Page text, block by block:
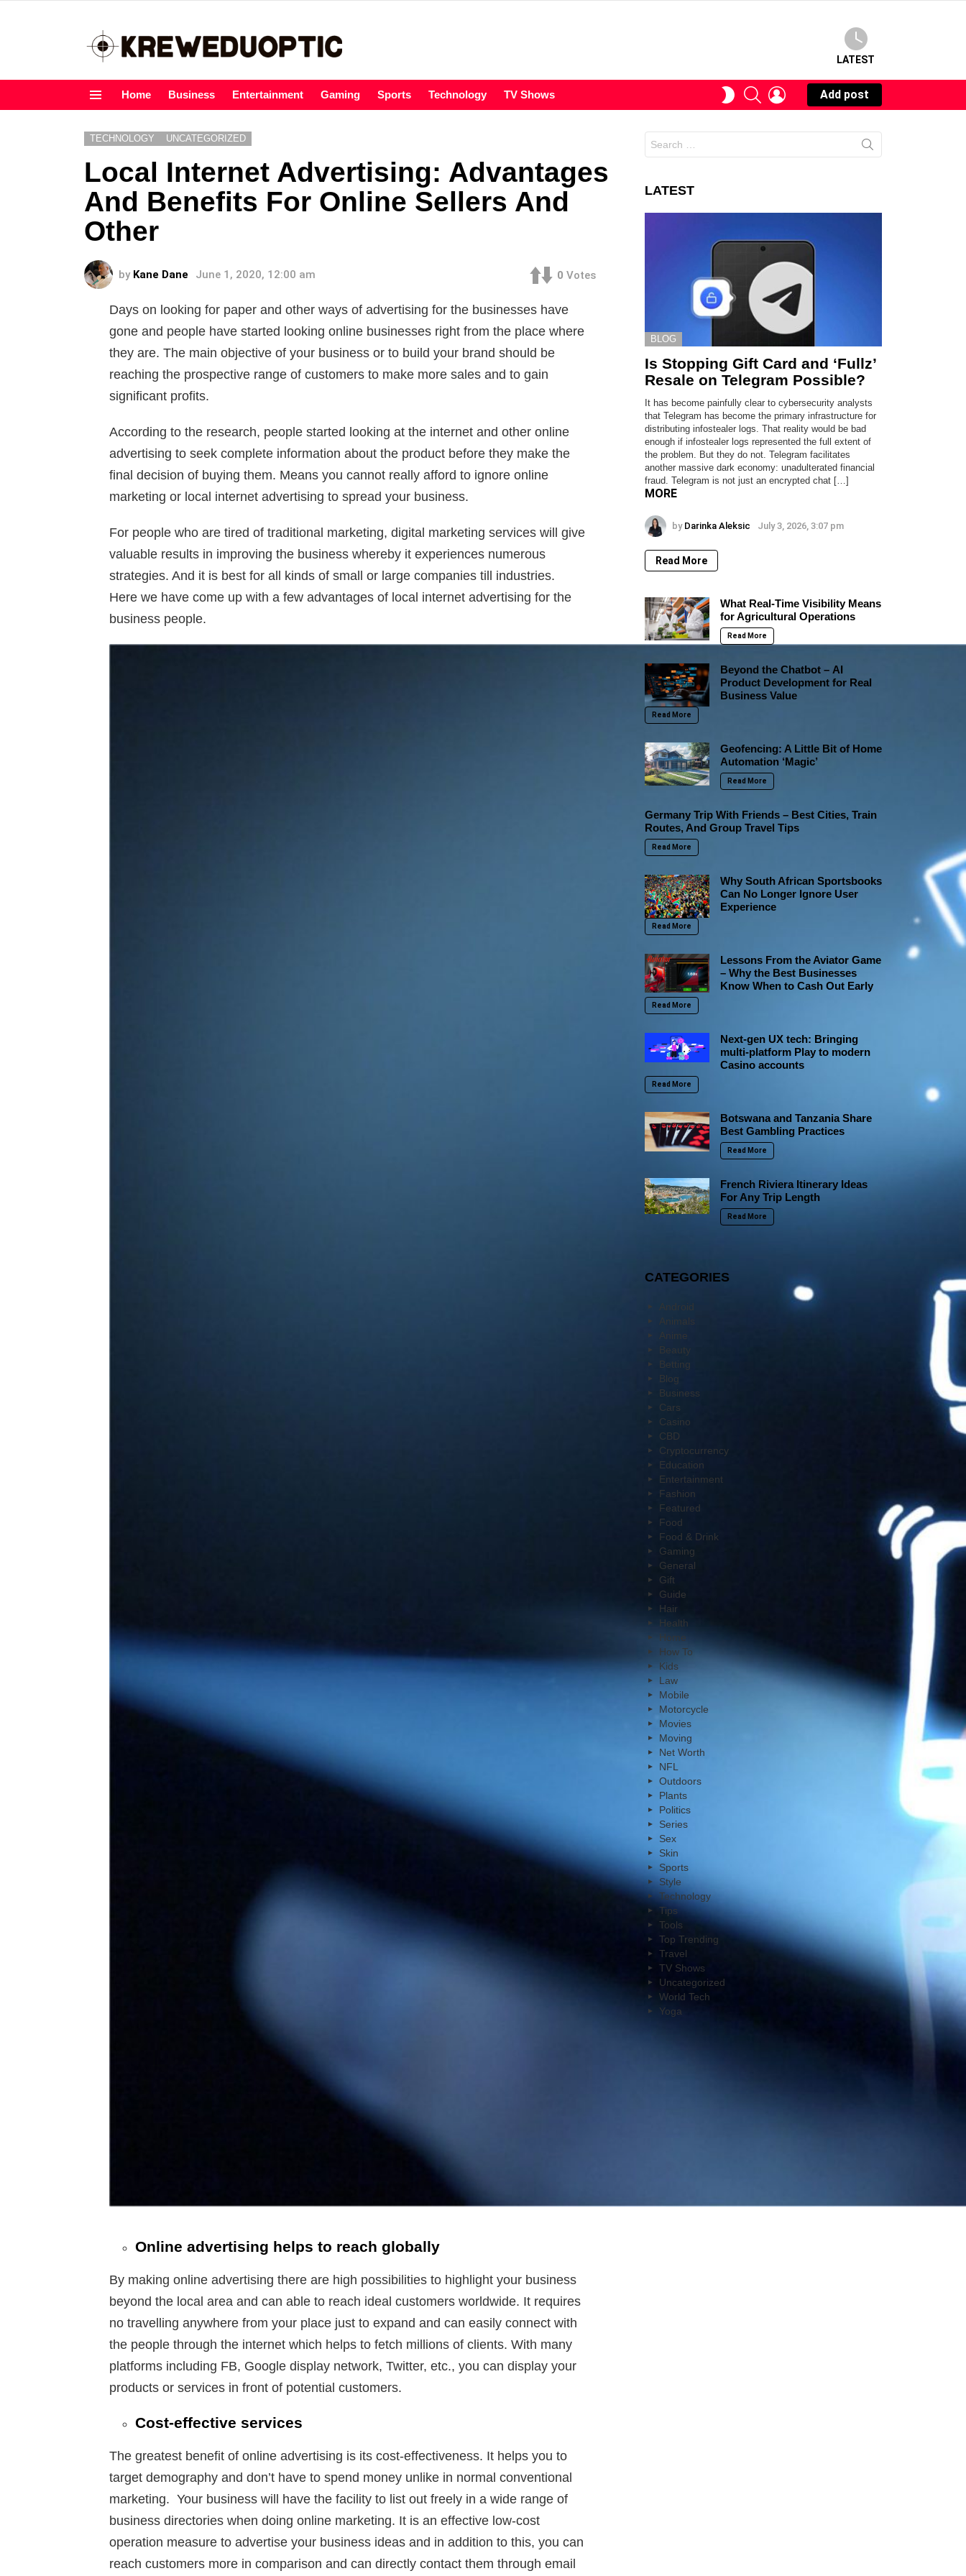
LATEST
Home Business Entertainment Gaming Sports Technology TV Shows
SWITCHSEARCHLOGIN
Add post
TECHNOLOGY UNCATEGORIZED
Local Internet Advertising: Advantages
And Benefits For Online Sellers And
Other
by Kane Dane June 1, 2020, 12:00 am 0 Votes
Days on looking for paper and other ways of advertising for the businesses have
gone and people have started looking online businesses right from the place where
they are. The main objective of your business or to build your brand should be
reaching the prospective range of customers to make more sales and to gain
significant profits.
According to the research, people started looking at the internet and other online
advertising to seek complete information about the product before they make the
final decision of buying them. Means you cannot really afford to ignore online
marketing or local internet advertising to spread your business.
For people who are tired of traditional marketing, digital marketing services will give
valuable results in improving the business whereby it experiences numerous
strategies. And it is best for all kinds of small or large companies till industries.
Here we have come up with a few advantages of local internet advertising for the
business people.
Online advertising helps to reach globally
By making online advertising there are high possibilities to highlight your business
beyond the local area and can able to reach ideal customers worldwide. It requires
no travelling anywhere from your place just to expand and can easily connect with
the people through the internet which helps to fetch millions of clients. With many
platforms including FB, Google display network, Twitter, etc., you can display your
products or services in front of potential customers.
Cost-effective services
The greatest benefit of online advertising is its cost-effectiveness. It helps you to
target demography and don’t have to spend money unlike in normal conventional
marketing. Your business will have the facility to list out freely in a wide range of
business directories when doing online marketing. It is an effective low-cost
operation measure to advertise your business ideas and in addition to this, you can
reach customers more in comparison and can directly contact them through email
for:
LATEST
BLOG
Is Stopping Gift Card and ‘Fullz’
Resale on Telegram Possible?
It has become painfully clear to cybersecurity analysts
that Telegram has become the primary infrastructure for
distributing infostealer logs. That reality would be bad
enough if infostealer logs represented the full extent of
the problem. But they do not. Telegram facilitates
another massive dark economy: unadulterated financial
fraud. Telegram is not just an encrypted chat […]
MORE
by Darinka Aleksic July 3, 2026, 3:07 pm
Read More
What Real-Time Visibility Means
for Agricultural Operations
Read More
Beyond the Chatbot – AI
Product Development for Real
Business Value
Read More
Geofencing: A Little Bit of Home
Automation ‘Magic’
Read More
Germany Trip With Friends – Best Cities, Train
Routes, And Group Travel Tips
Read More
Why South African Sportsbooks
Can No Longer Ignore User
Experience
Read More
Lessons From the Aviator Game
– Why the Best Businesses
Know When to Cash Out Early
Read More
Next-gen UX tech: Bringing
multi-platform Play to modern
Casino accounts
Read More
Botswana and Tanzania Share
Best Gambling Practices
Read More
French Riviera Itinerary Ideas
For Any Trip Length
Read More
CATEGORIES
Android
Animals
Anime
Beauty
Betting
Blog
Business
Cars
Casino
CBD
Cryptocurrency
Education
Entertainment
Fashion
Featured
Food
Food & Drink
Gaming
General
Gift
Guide
Hair
Health
Home
How To
Kids
Law
Mobile
Motorcycle
Movies
Moving
Net Worth
NFL
Outdoors
Plants
Politics
Series
Sex
Skin
Sports
Style
Technology
Tips
Tools
Top Trending
Travel
TV Shows
Uncategorized
World Tech
Yoga